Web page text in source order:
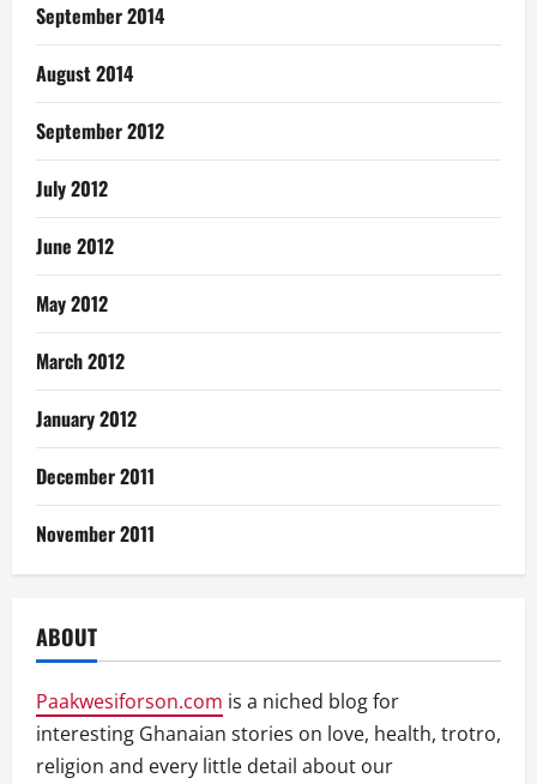
September 2014
August 2014
September 2012
July 2012
June 2012
May 2012
March 2012
January 2012
December 2011
November 2011
ABOUT
Paakwesiforson.com is a niched blog for
interesting Ghanaian stories on love, health, trotro,
religion and every little detail about our